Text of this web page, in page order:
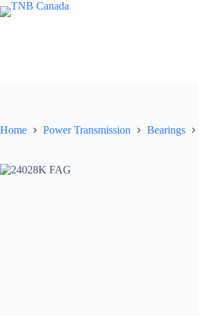
Skip
to
Home Power Transmission Bearings